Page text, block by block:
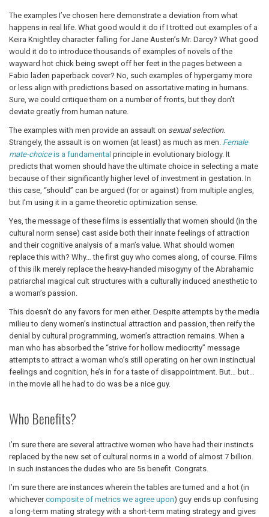
The examples I’ve chosen here demonstrate a deviation from what
happens in real life. What good would it do if I trotted out examples of a
Keira Knightley character falling for Jane Austen’s Mr. Darcy? What good
would it do to introduce thousands of examples of novels of the
wayward hot chick being swept off her feet in the pages between a
Fabio laden paperback cover? No, such examples of hypergamy more
or less align with predictions based on assortative mating in humans.
Sure, we could critique them on a number of fronts, but they don’t
deviate greatly from human nature.
The examples with men provide an assault on sexual selection.
Strangely, the assault is on women (at least) as much as men. Female
mate-choiceis a fundamental principle in evolutionary biology. It
predicts that women should have the ultimate choice in selecting a mate
because of their significantly higher level of investment in gestation. In
this case, “should” can be argued (for or against) from multiple angles,
but I’m using it in a game theoretic optimization sense.
Yes, the message of these films is essentially that women should (in the
cultural norm sense) cast aside both their innate feelings of attraction
and their cognitive analysis of a man’s value. What should women
replace this with? Why… the first guy who comes along, of course. Films
of this ilk merely replace the heavy-handed misogyny of the Abrahamic
patriarchal magical cult structures with a culturally induced anesthetic to
a woman’s passion.
This doesn’t do any favors for men either. Despite attempts by the media
milieu to deny women’s instinctual attraction and passion, then reify the
denial by cultural programming, women’s attraction remains. When a
man who has absorbed the “strive for hollow mediocrity” message
attempts to attract a woman who’s still operating on her own instinctual
feelings and cognition, he’s in for a taste of disappointment. But… but…
in the movie all he had to do was be a nice guy.
Who Benefits?
I’m sure there are several attractive women who have had their instincts
replaced by the new set of cultural norms in a world of almost 7 billion.
In such instances the dudes who are 5s benefit. Congrats.
I’m sure there are instances wherein the tables are turned and a hot (in
whichevercomposite of metrics we agree upon) guy ends up confusing
a long-term mating strategy with a short-term mating strategy and gives